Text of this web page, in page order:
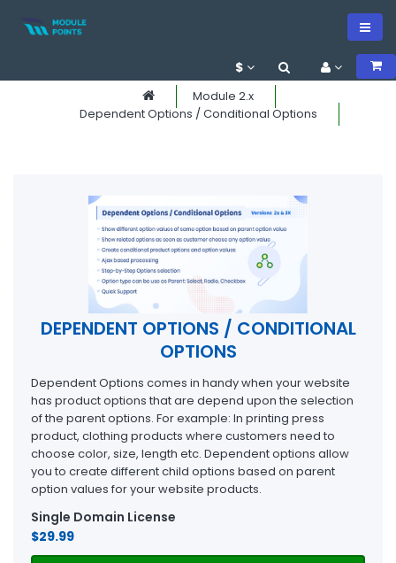
$
Module 2.x
Dependent Options / Conditional Options
DEPENDENT OPTIONS / CONDITIONAL
OPTIONS
Dependent Options comes in handy when your website
has product options that are depend upon the selection
of the parent options. For example: In printing press
product, clothing products where customers need to
choose color, size, length etc. Dependent options allow
you to create different child options based on parent
option values for your website products.
Single Domain License
$29.99